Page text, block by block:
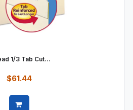
1/3 Tab Cut...
$61.44